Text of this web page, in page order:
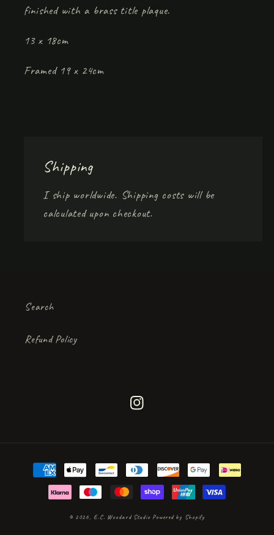
finished with a brass title plaque.
13 x 18cm
Framed 19 x 24cm
Shipping
I ship worldwide. Shipping costs will be
calculated upon checkout.
Search
Refund Policy
Instagram
Payment
methods
© 2026, E.C. Woodard Studio Powered by Shopify